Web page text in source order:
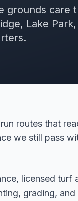
grounds care
Lake
routes that
we still pass
licensed turf
grading, and